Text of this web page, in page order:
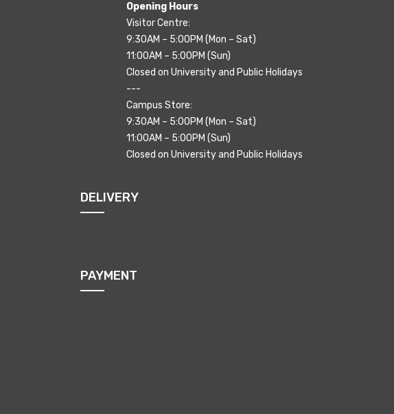
Opening Hours
Visitor Centre:
9:30AM – 5:00PM (Mon – Sat)
11:00AM – 5:00PM (Sun)
Closed on University and Public Holidays
---
Campus Store:
9:30AM – 5:00PM (Mon – Sat)
11:00AM – 5:00PM (Sun)
Closed on University and Public Holidays
DELIVERY
PAYMENT